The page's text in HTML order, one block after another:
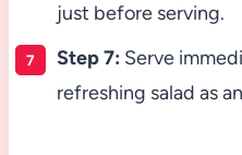
just before serving.
Step 7: Serve
refreshing salad as